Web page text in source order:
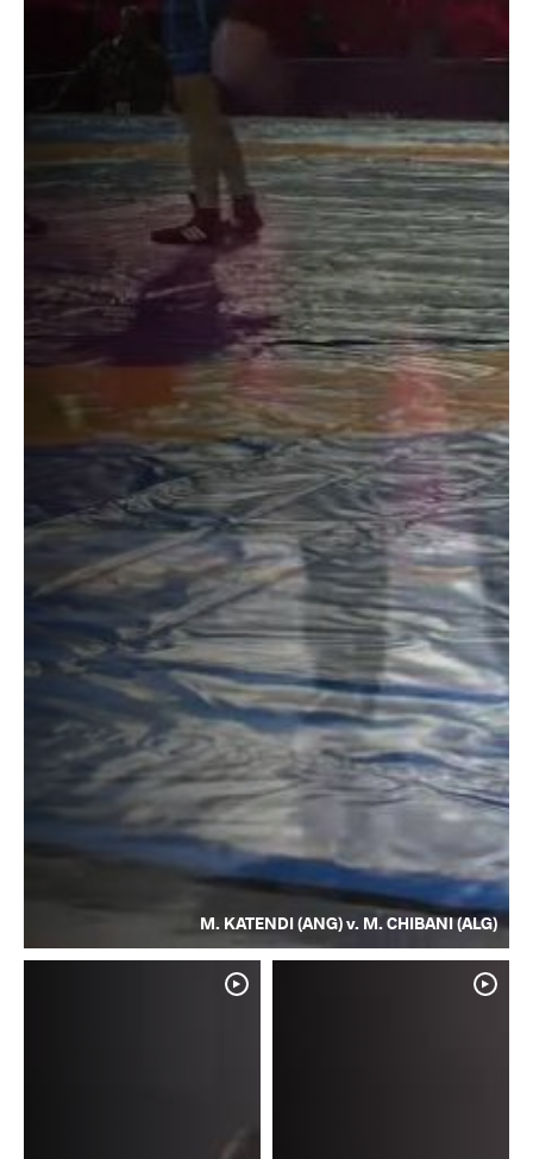
M. KATENDI (ANG) v. M. CHIBANI (ALG)